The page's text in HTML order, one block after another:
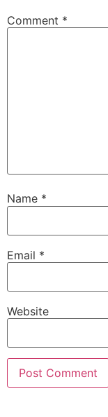
Comment *
Name *
Email *
Website